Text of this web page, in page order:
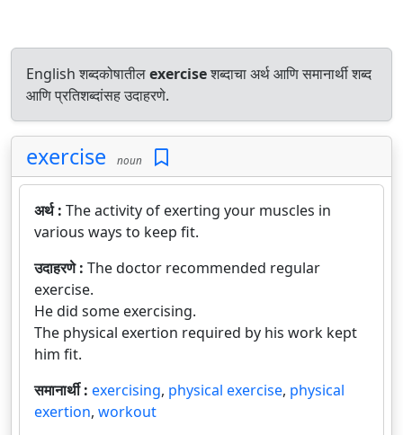
English शब्दकोषातीलexerciseशब्दाचा अर्थ आणि समानार्थी शब्द
आणि प्रतिशब्दांसह उदाहरणे.
exercise noun
अर्थ : The activity of exerting your muscles in
various ways to keep fit.
उदाहरणे : The doctor recommended regular
exercise.
He did some exercising.
The physical exertion required by his work kept
him fit.
समानार्थी : exercising, physical exercise, physical
exertion, workout